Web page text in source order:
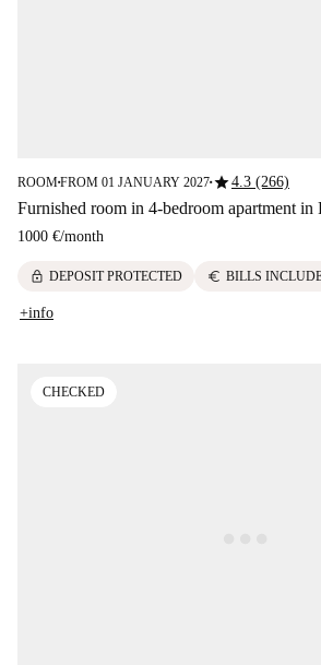
ROOM■FROM 01 JANUARY 2027■star4.3 (266)
Furnished room in 4-bedroom apartment in
1000 €/month
lock DEPOSIT PROTECTED euro BILLS
+info
CHECKED